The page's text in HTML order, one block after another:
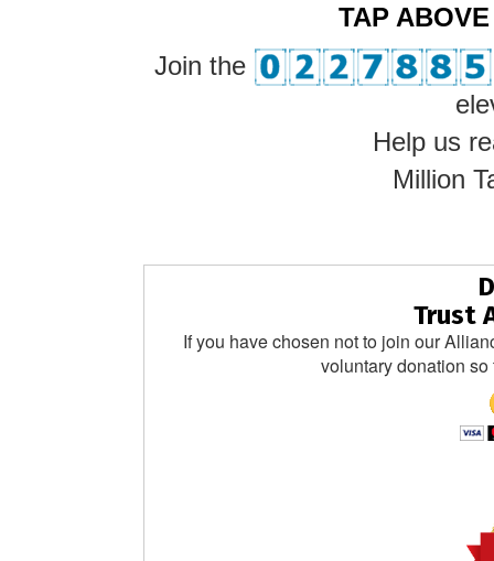
TAP
Join the
Help us
Million
Trust
If you have chosen not to join our
voluntary donation